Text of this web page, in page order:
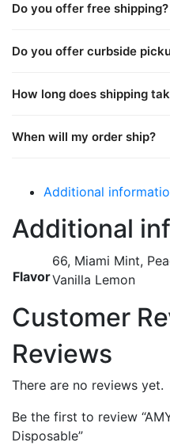
Do you offer free shipping?
Do you offer curbside
How long does shipping
When will my order ship?
Additional
Additional
Flavor
66, Miami Mint,
Vanilla Lemon
Customer
Reviews
There are no reviews yet.
Be the first to review
Disposable”